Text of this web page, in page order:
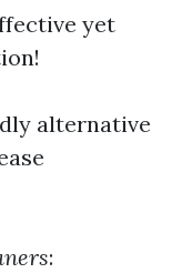
yet
alternative
: